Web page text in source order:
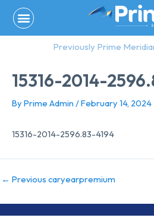
content
Previously Prime
15316-2014-
By Prime Admin /February 14, 2024
15316-2014-2596.83-4194
← Previous caryearpremium